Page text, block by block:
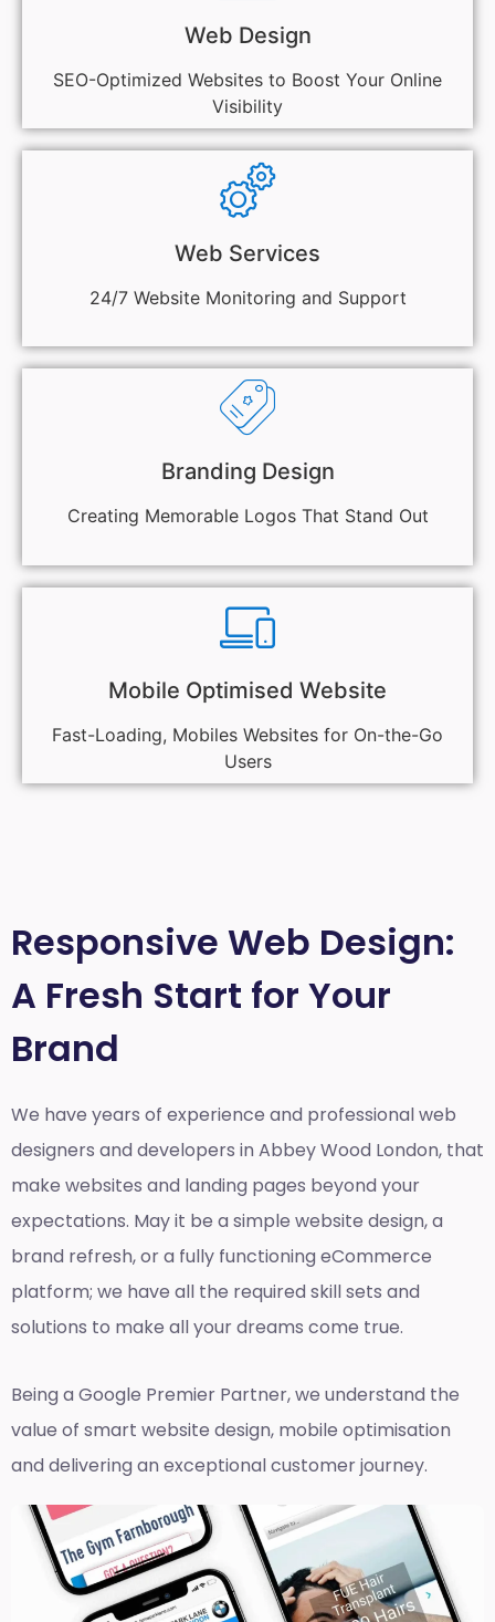
Web Design
SEO-Optimized Websites to Boost Your Online
Visibility
Web Services
24/7 Website Monitoring and Support
Branding Design
Creating Memorable Logos That Stand Out
Mobile Optimised Website
Fast-Loading, Mobiles Websites for On-the-Go
Users
Responsive Web Design:
A Fresh Start for Your
Brand
We have years of experience and professional web
designers and developers in Abbey Wood London, that
make websites and landing pages beyond your
expectations. May it be a simple website design, a
brand refresh, or a fully functioning eCommerce
platform; we have all the required skill sets and
solutions to make all your dreams come true.
Being a Google Premier Partner, we understand the
value of smart website design, mobile optimisation
and delivering an exceptional customer journey.